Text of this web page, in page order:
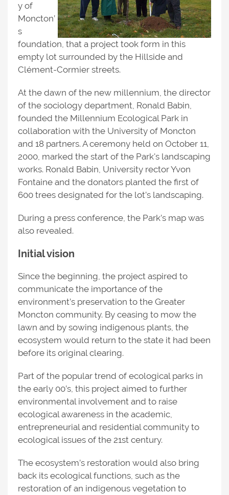
y of
Moncton’
s
foundation, that a project took form in this
empty lot surrounded by the Hillside and
Clément-Cormier streets.
At the dawn of the new millennium, the director
of the sociology department, Ronald Babin,
founded the Millennium Ecological Park in
collaboration with the University of Moncton
and 18 partners. A ceremony held on October 11,
2000, marked the start of the Park's landscaping
works. Ronald Babin, University rector Yvon
Fontaine and the donators planted the first of
600 trees designated for the lot’s landscaping.
During a press conference, the Park’s map was
also revealed.
Initial vision
Since the beginning, the project aspired to
communicate the importance of the
environment’s preservation to the Greater
Moncton community. By ceasing to mow the
lawn and by sowing indigenous plants, the
ecosystem would return to the state it had been
before its original clearing.
Part of the popular trend of ecological parks in
the early 00’s, this project aimed to further
environmental involvement and to raise
ecological awareness in the academic,
entrepreneurial and residential community to
ecological issues of the 21st century.
The ecosystem’s restoration would also bring
back its ecological functions, such as the
restoration of an indigenous vegetation to